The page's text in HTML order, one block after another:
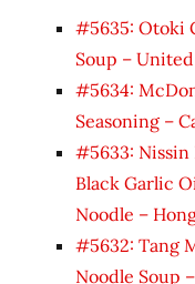
#5635: Otoki
Soup –
#5634:
Seasoning –
#5633: Nissin
Black Garlic
Noodle –
#5632: Tang
Noodle Soup